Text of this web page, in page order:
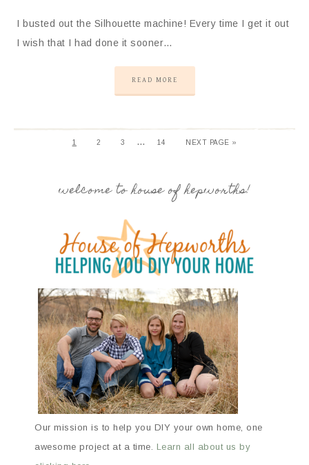
I busted out the Silhouette machine! Every time I get it out
I wish that I had done it sooner…
READ MORE
1 2 3 … 14 NEXT PAGE »
welcome to house of hepworths!
Our mission is to help you DIY your own home, one
awesome project at a time. Learn all about us by